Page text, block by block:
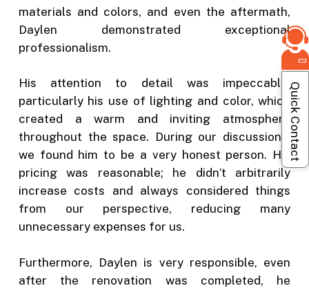
materials and colors, and even the aftermath,
Daylen demonstrated exceptional
professionalism.
His attention to detail was impeccable,
particularly his use of lighting and color, which
created a warm and inviting atmosphere
throughout the space. During our discussions,
we found him to be a very honest person. His
pricing was reasonable; he didn’t arbitrarily
increase costs and always considered things
from our perspective, reducing many
unnecessary expenses for us.
Furthermore, Daylen is very responsible, even
after the renovation was completed, he
Quick Contact